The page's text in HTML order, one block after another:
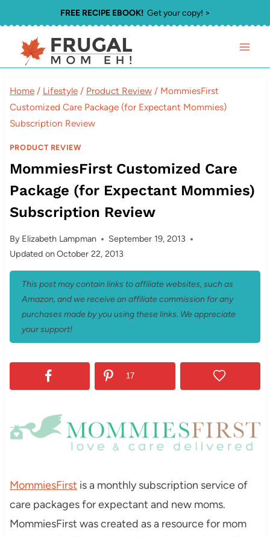
to
content
FREE RECIPE EBOOK!Get your copy! >
Home / Lifestyle / Product Review / MommiesFirst
Customized Care Package (for Expectant Mommies)
Subscription Review
PRODUCT REVIEW
MommiesFirst Customized Care
Package (for Expectant Mommies)
Subscription Review
By Elizabeth Lampman
September 19, 2013
Updated onOctober 22, 2013
This post may contain links to affiliate websites, such as
Amazon, and we receive an affiliate commission for any
purchases made by you using these links. We appreciate
your support!
17
MommiesFirst is a monthly subscription service of
care packages for expectant and new moms.
MommiesFirst was created as a resource for mom